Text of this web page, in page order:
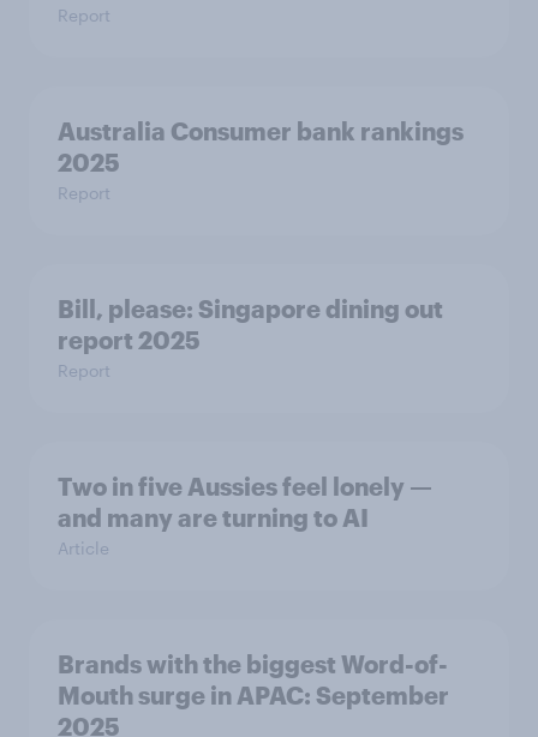
Report
Australia Consumer bank rankings
2025
Report
Bill, please:​ Singapore dining out
report 2025​
Report
Two in five Aussies feel lonely —
and many are turning to AI
Article
Brands with the biggest Word-of-
Mouth surge in APAC: September
2025